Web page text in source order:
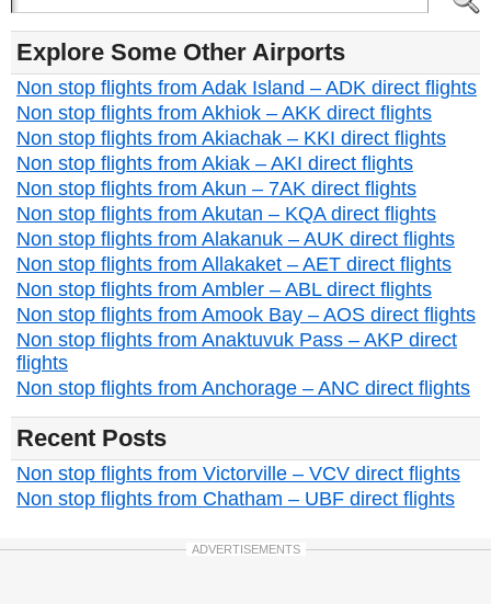
Explore Some Other Airports
Non stop flights from Adak Island – ADK direct flights
Non stop flights from Akhiok – AKK direct flights
Non stop flights from Akiachak – KKI direct flights
Non stop flights from Akiak – AKI direct flights
Non stop flights from Akun – 7AK direct flights
Non stop flights from Akutan – KQA direct flights
Non stop flights from Alakanuk – AUK direct flights
Non stop flights from Allakaket – AET direct flights
Non stop flights from Ambler – ABL direct flights
Non stop flights from Amook Bay – AOS direct flights
Non stop flights from Anaktuvuk Pass – AKP direct
flights
Non stop flights from Anchorage – ANC direct flights
Recent Posts
Non stop flights from Victorville – VCV direct flights
Non stop flights from Chatham – UBF direct flights
ADVERTISEMENTS